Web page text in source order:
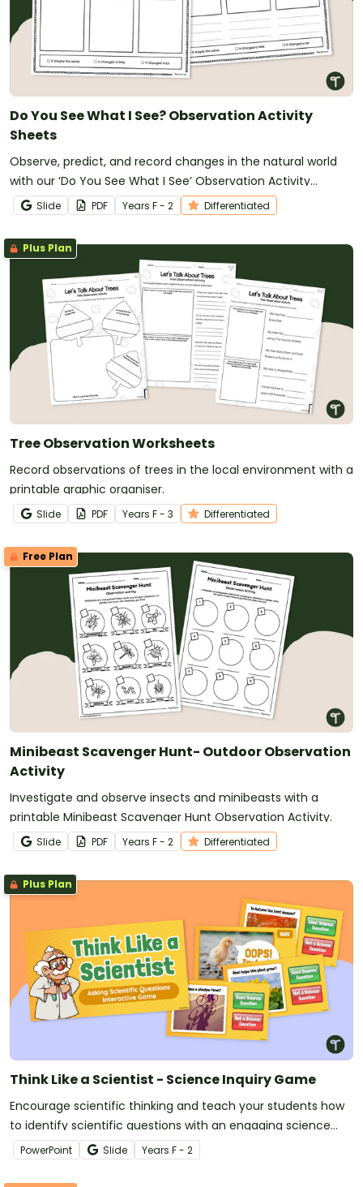
Do You See What I See? Observation Activity
Sheets
Observe, predict, and record changes in the natural world
with our ‘Do You See What I See’ Observation Activity
Sheets.
Slide PDF Years F - 2 Differentiated
Plus Plan
Tree Observation Worksheets
Record observations of trees in the local environment with a
printable graphic organiser.
Slide PDF Years F - 3 Differentiated
Free Plan
Minibeast Scavenger Hunt- Outdoor Observation
Activity
Investigate and observe insects and minibeasts with a
printable Minibeast Scavenger Hunt Observation Activity.
Slide PDF Years F - 2 Differentiated
Plus Plan
Think Like a Scientist - Science Inquiry Game
Encourage scientific thinking and teach your students how
to identify scientific questions with an engaging science
inquiry game.
PowerPoint Slide Years F - 2